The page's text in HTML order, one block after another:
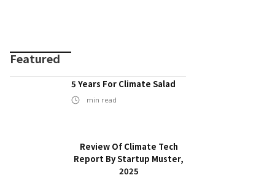
Featured
5 Years For Climate Salad
min read
Review Of Climate Tech
Report By Startup Muster,
2025